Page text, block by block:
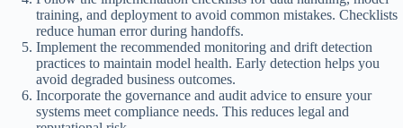
training, and deployment to avoid common mistakes. Checklists
reduce human error during handoffs.
Implement the recommended monitoring and drift detection
practices to maintain model health. Early detection helps you
avoid degraded business outcomes.
Incorporate the governance and audit advice to ensure your
systems meet compliance needs. This reduces legal and